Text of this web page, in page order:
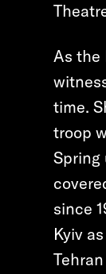
As the
time.
troop
Spring
since
Kyiv